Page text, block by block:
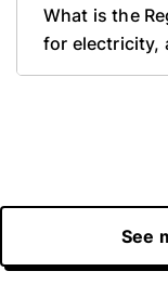
What is the
for electricity,
See